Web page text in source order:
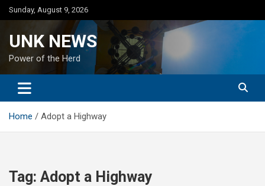
Skip
to
Sunday, August 9, 2026
UNK NEWS
Power of the Herd
Home Adopt a Highway
Tag: Adopt a Highway